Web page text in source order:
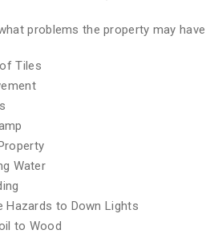
problems the property may
Tiles
Water
Hazards to Down Lights
to Wood